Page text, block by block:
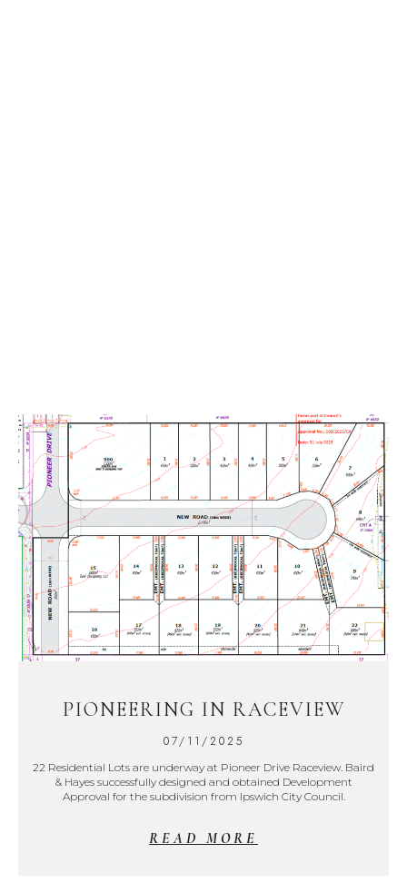
PIONEERING IN RACEVIEW
07/11/2025
22 Residential Lots are underway at Pioneer Drive Raceview. Baird
& Hayes successfully designed and obtained Development
Approval for the subdivision from Ipswich City Council.
READ MORE